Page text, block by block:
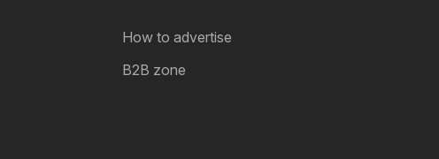
How to advertise
B2B zone